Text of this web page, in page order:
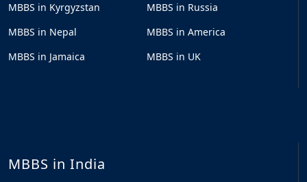
MBBS in Kyrgyzstan
MBBS in Russia
MBBS in Nepal
MBBS in America
MBBS in Jamaica
MBBS in UK
MBBS in India